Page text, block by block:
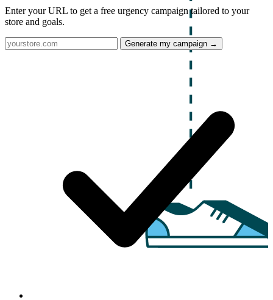
Enter your URL to get a free urgency campaign tailored to your
store and goals.
Generate my campaign →